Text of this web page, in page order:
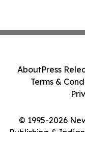
© 1995-2026
Publishing &
AboutPress
Terms &